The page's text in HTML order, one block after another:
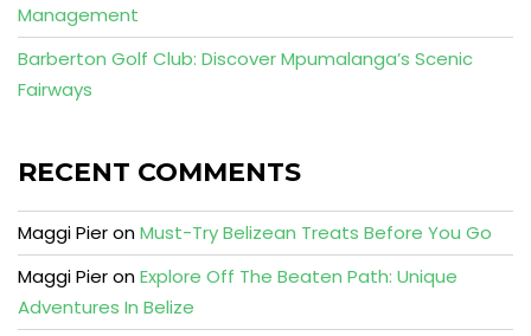
Management
Barberton Golf Club: Discover Mpumalanga’s Scenic
Fairways
RECENT COMMENTS
Maggi PieronMust-Try Belizean Treats Before You Go
Maggi PieronExplore Off The Beaten Path: Unique
Adventures In Belize